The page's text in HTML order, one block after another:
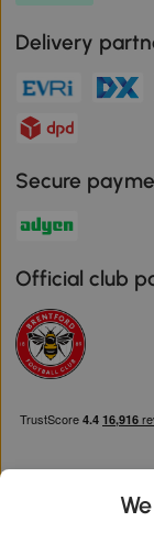
Delivery
Secure
Official club